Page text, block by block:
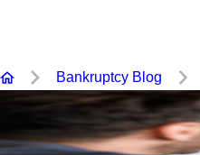
Bankruptcy Blog